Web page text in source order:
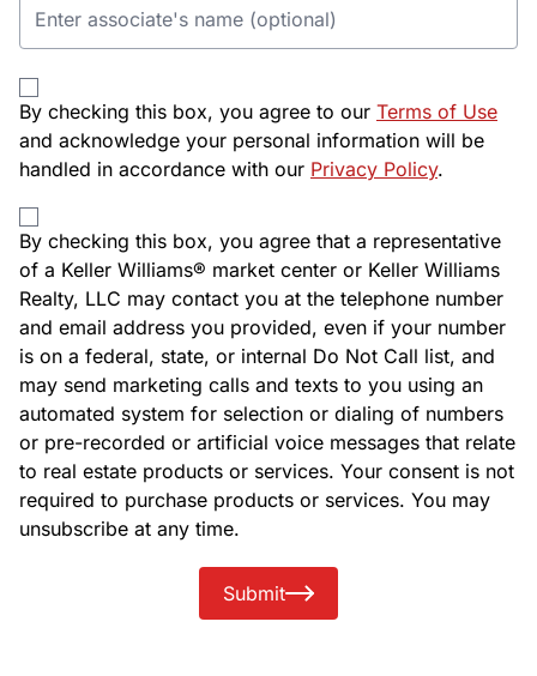
By checking this box, you agree to our Terms of Use
and acknowledge your personal information will be
handled in accordance with our Privacy Policy.
By checking this box, you agree that a representative
of a Keller Williams® market center or Keller Williams
Realty, LLC may contact you at the telephone number
and email address you provided, even if your number
is on a federal, state, or internal Do Not Call list, and
may send marketing calls and texts to you using an
automated system for selection or dialing of numbers
or pre-recorded or artificial voice messages that relate
to real estate products or services. Your consent is not
required to purchase products or services. You may
unsubscribe at any time.
Submit